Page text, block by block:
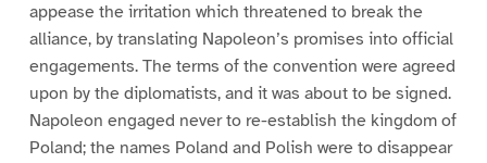
appease the irritation which threatened to break the
alliance, by translating Napoleon’s promises into official
engagements. The terms of the convention were agreed
upon by the diplomatists, and it was about to be signed.
Napoleon engaged never to re-establish the kingdom of
Poland; the names Poland and Polish were to disappear